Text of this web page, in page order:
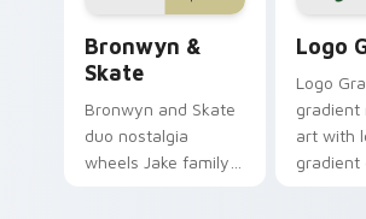
Bronwyn &
Skate
Bronwyn and Skate
duo nostalgia
wheels Jake family
Logo
Logo
gradient
art with
gradient